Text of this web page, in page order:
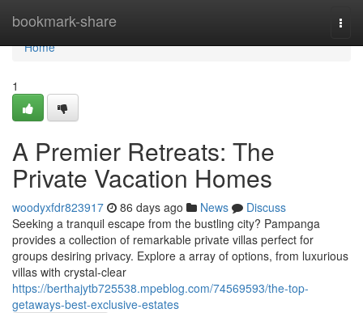
bookmark-share
Home
Home
1
A Premier Retreats: The
Private Vacation Homes
woodyxfdr823917 86 days ago News
Discuss
Seeking a tranquil escape from the bustling city? Pampanga
provides a collection of remarkable private villas perfect for
groups desiring privacy. Explore a array of options, from luxurious
villas with crystal-clear
https://berthajytb725538.mpeblog.com/74569593/the-top-
getaways-best-exclusive-estates